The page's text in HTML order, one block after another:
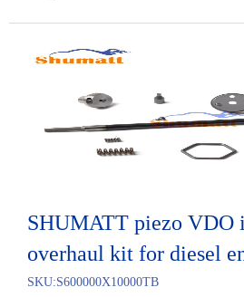
SHUMATT piezo VDO
overhaul kit for diesel
SKU:S600000X10000TB